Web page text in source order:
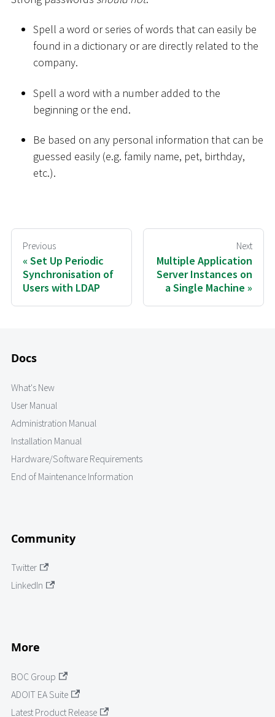
Spell a word or series of words that can easily be
found in a dictionary or are directly related to the
company.
Spell a word with a number added to the
beginning or the end.
Be based on any personal information that can be
guessed easily (e.g. family name, pet, birthday,
etc.).
Previous
Set Up Periodic
Synchronisation of
Users with LDAP
Next
Multiple Application
Server Instances on
a Single Machine
Docs
What's New
User Manual
Administration Manual
Installation Manual
Hardware/Software Requirements
End of Maintenance Information
Community
Twitter
LinkedIn
More
BOC Group
ADOIT EA Suite
Latest Product Release